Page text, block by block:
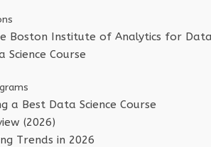
Boston Institute of Analytics for Data
Course
a Best Data Science Course
(2026)
Trends in 2026